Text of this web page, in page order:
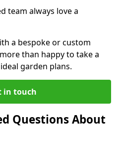
team always love a
a bespoke or custom
than happy to take a
garden plans.
in touch
Questions About